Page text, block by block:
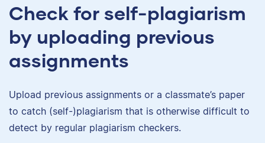
Check for self-plagiarism
by uploading previous
assignments
Upload previous assignments or a classmate’s paper
to catch (self-)plagiarism that is otherwise difficult to
detect by regular plagiarism checkers.